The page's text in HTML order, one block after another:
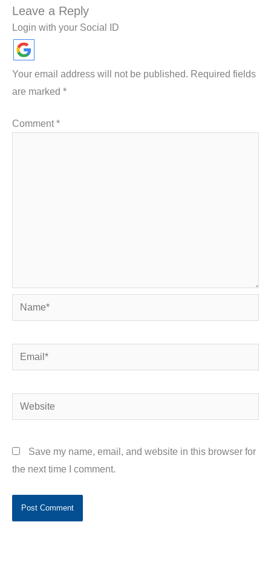
Leave a Reply
Login with your Social ID
Your email address will not be published. Required fields
are marked *
Comment*
Name*
Email*
Website
Save my name, email, and website in this browser for
the next time I comment.